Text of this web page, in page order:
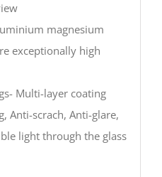
magnesium
exceptionally high
Multi-layer coating
Anti-scrach, Anti-glare,
light through the glass